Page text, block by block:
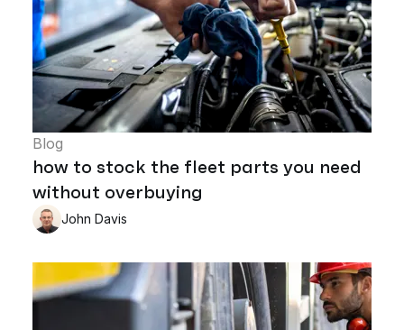
Blog
how to stock the fleet parts you need
without overbuying
John Davis